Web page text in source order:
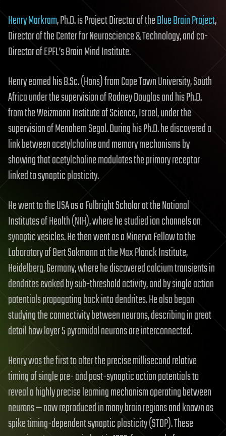
Henry Markram, Ph.D. is Project Director of theBlue Brain Project,
Director of the Center for Neuroscience & Technology, and co-
Director of EPFL’s Brain Mind Institute.
Henry earned his B.Sc. (Hons) from Cape Town University, South
Africa under the supervision of Rodney Douglas and his Ph.D.
from the Weizmann Institute of Science, Israel, under the
supervision of Menahem Segal. During his Ph.D. he discovered a
link between acetylcholine and memory mechanisms by
showing that acetylcholine modulates the primary receptor
linked to synaptic plasticity.
He went to the USA as a Fulbright Scholar at the National
Institutes of Health (NIH), where he studied ion channels on
synaptic vesicles. He then went as a Minerva Fellow to the
Laboratory of Bert Sakmann at the Max Planck Institute,
Heidelberg, Germany, where he discovered calcium transients in
dendrites evoked by sub-threshold activity, and by single action
potentials propagating back into dendrites. He also began
studying the connectivity between neurons, describing in great
detail how layer 5 pyramidal neurons are interconnected.
Henry was the first to alter the precise millisecond relative
timing of single pre- and post-synaptic action potentials to
reveal a highly precise learning mechanism operating between
neurons — now reproduced in many brain regions and known as
spike timing-dependent synaptic plasticity (STDP). These